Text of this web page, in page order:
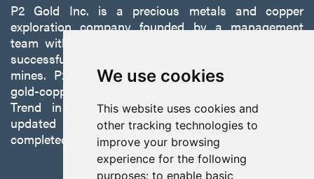
We use cookies
This website uses cookies and
other tracking technologies to
improve your browsing
experience for the following
purposes: to enable basic
P2 Gold Inc. is a precious metals and copper
exploration company founded by a management
team with a proven track record of discovery and
successfully developing exploration projects into
mines. P2 is focused on advancing its 100%-owned,
gold-copper Gabbs Project on the Walker-Lane
Trend in Nevada to production with a robust
updated preliminary economic assessment
completed in October 2025.